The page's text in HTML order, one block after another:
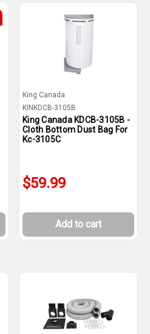
King Canada
KINKDCB-3105B
King Canada KDCB-3105B -
Cloth Bottom Dust Bag For
Kc-3105C
$59.99
Add to cart